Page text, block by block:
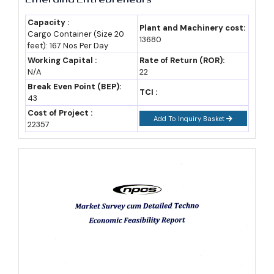
Semiconductor manufacturing, aerospace and defense, green
hydrogen, and AI-linked industries look set to define the next
growth phase, backed by a wave of dedicated 2026 policies
covering each of these categories specifically.
Entrepreneurs entering now can still position early in these
emerging clusters, where competition remains considerably
thinner than in the state's long-established cement, textiles and
gems sectors.
Typical
Incentive Ceiling
Capacity :
Cargo Container (Size 20
feet): 167 Nos Per Day
Plant and Machinery cost:
13680
Working Capital :
N/A
Rate of Return (ROR):
22
Break Even Point (BEP):
43
TCI :
Cost of Project :
22357
Add To Inquiry Basket